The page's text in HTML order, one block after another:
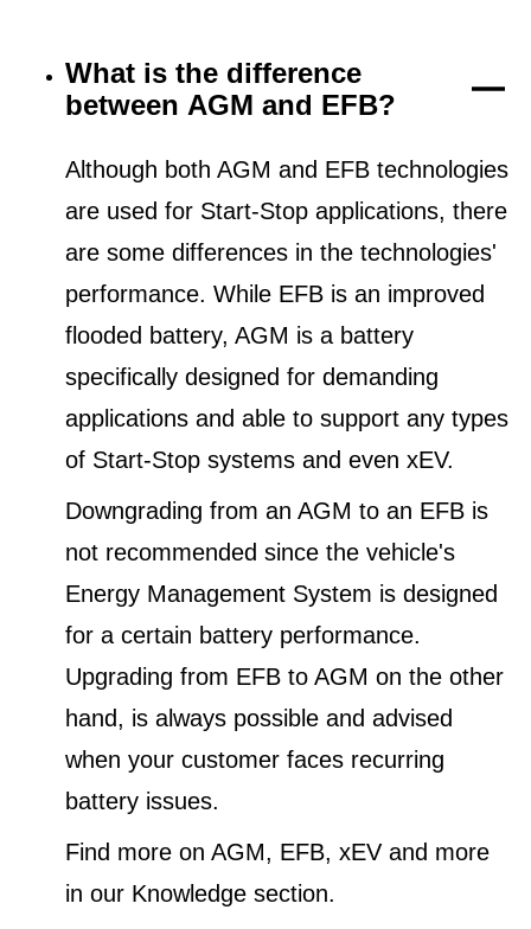
What is the difference
between AGM and EFB?
Although both AGM and EFB technologies
are used for Start-Stop applications, there
are some differences in the technologies'
performance. While EFB is an improved
flooded battery, AGM is a battery
specifically designed for demanding
applications and able to support any types
of Start-Stop systems and even xEV.
Downgrading from an AGM to an EFB is
not recommended since the vehicle's
Energy Management System is designed
for a certain battery performance.
Upgrading from EFB to AGM on the other
hand, is always possible and advised
when your customer faces recurring
battery issues.
Find more on AGM, EFB, xEV and more
in our Knowledge section.